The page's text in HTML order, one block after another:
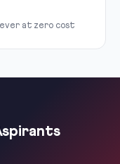
at zero cost